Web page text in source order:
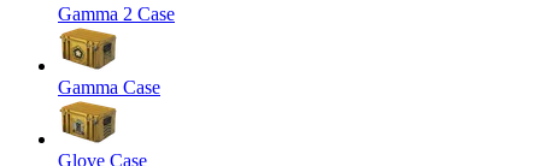
Gamma 2 Case
Gamma Case
Glove Case